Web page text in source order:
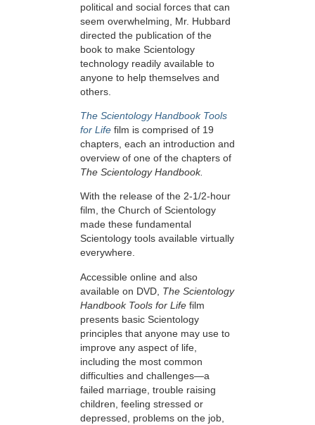
political and social forces that can
seem overwhelming, Mr. Hubbard
directed the publication of the
book to make Scientology
technology readily available to
anyone to help themselves and
others.
The Scientology Handbook Tools
for Life film is comprised of 19
chapters, each an introduction and
overview of one of the chapters of
The Scientology Handbook.
With the release of the 2-1/2-hour
film, the Church of Scientology
made these fundamental
Scientology tools available virtually
everywhere.
Accessible online and also
available on DVD, The Scientology
Handbook Tools for Life film
presents basic Scientology
principles that anyone may use to
improve any aspect of life,
including the most common
difficulties and challenges—a
failed marriage, trouble raising
children, feeling stressed or
depressed, problems on the job,